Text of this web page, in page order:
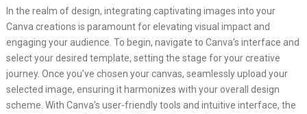
In the realm of design, integrating captivating images into your
Canva creations is paramount for elevating visual impact and
engaging your audience. To begin, navigate to Canva’s interface and
select your desired template, setting the stage for your creative
journey. Once you’ve chosen your canvas, seamlessly upload your
selected image, ensuring it harmonizes with your overall design
scheme. With Canva’s user-friendly tools and intuitive interface, the